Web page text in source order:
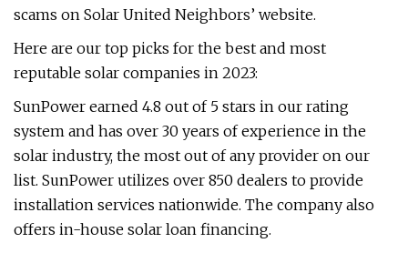
scams on Solar United Neighbors’ website.
Here are our top picks for the best and most
reputable solar companies in 2023:
SunPower earned 4.8 out of 5 stars in our rating
system and has over 30 years of experience in the
solar industry, the most out of any provider on our
list. SunPower utilizes over 850 dealers to provide
installation services nationwide. The company also
offers in-house solar loan financing.